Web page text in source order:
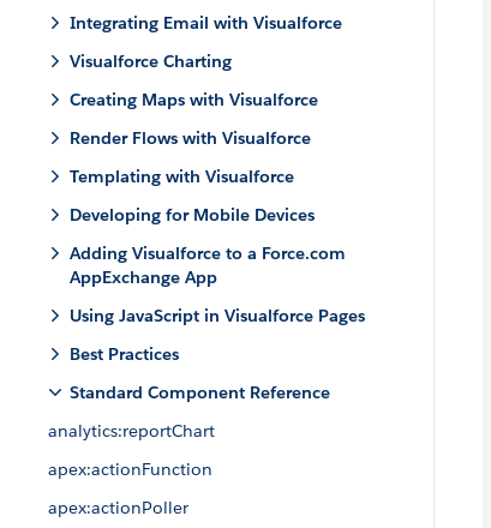
Integrating Email with Visualforce
Visualforce Charting
Creating Maps with Visualforce
Render Flows with Visualforce
Templating with Visualforce
Developing for Mobile Devices
Adding Visualforce to a Force.com
AppExchange App
Using JavaScript in Visualforce Pages
Best Practices
Standard Component Reference
analytics:reportChart
apex:actionFunction
apex:actionPoller